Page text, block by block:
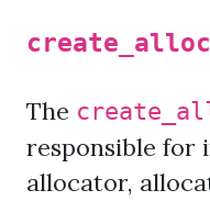
The
responsible for
allocator,